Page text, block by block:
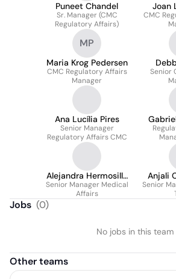
Puneet Chandel
Sr. Manager (CMC
Regulatory Affairs)
Joan
CMC
MP
Maria Krog Pedersen
CMC Regulatory Affairs
Manager
Senior
Ana Lucília Pires
Senior Manager
Regulatory Affairs CMC
Alejandra Hermosilla
Gonçalves
Senior Manager Medical
Affairs
Anjali
Senior
Jobs (0)
No jobs in this team
Other teams